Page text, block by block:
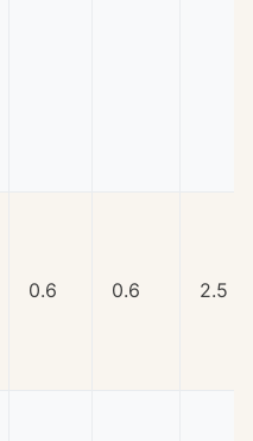
0.6 0.6 2.5